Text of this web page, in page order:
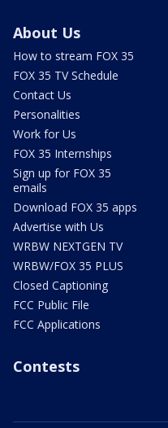
About Us
How to stream FOX 35
FOX 35 TV Schedule
Contact Us
Personalities
Work for Us
FOX 35 Internships
Sign up for FOX 35
emails
Download FOX 35 apps
Advertise with Us
WRBW NEXTGEN TV
WRBW/FOX 35 PLUS
Closed Captioning
FCC Public File
FCC Applications
Contests